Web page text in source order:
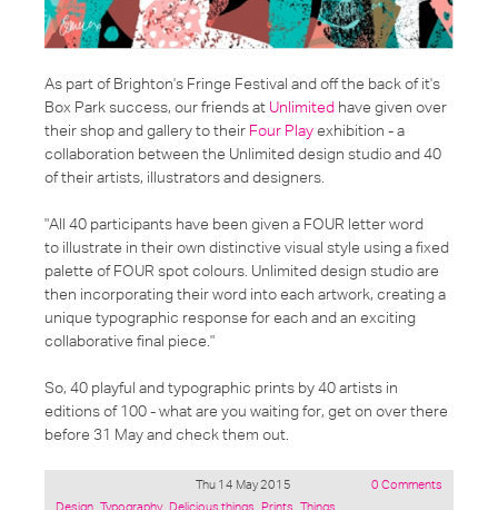
As part of Brighton's Fringe Festival and off the back of it's
Box Park success, our friends at Unlimited have given over
their shop and gallery to their Four Playexhibition - a
collaboration between the Unlimited design studio and 40
of their artists, illustrators and designers.
"All 40 participants have been given a FOUR letter word
to illustrate in their own distinctive visual style using a fixed
palette of FOUR spot colours. Unlimited design studio are
then incorporating their word into each artwork, creating a
unique typographic response for each and an exciting
collaborative final piece."
So, 40 playful and typographic prints by 40 artists in
editions of 100 - what are you waiting for, get on over there
before 31 May and check them out.
Thu 14 May 2015
Posted
0 Comments